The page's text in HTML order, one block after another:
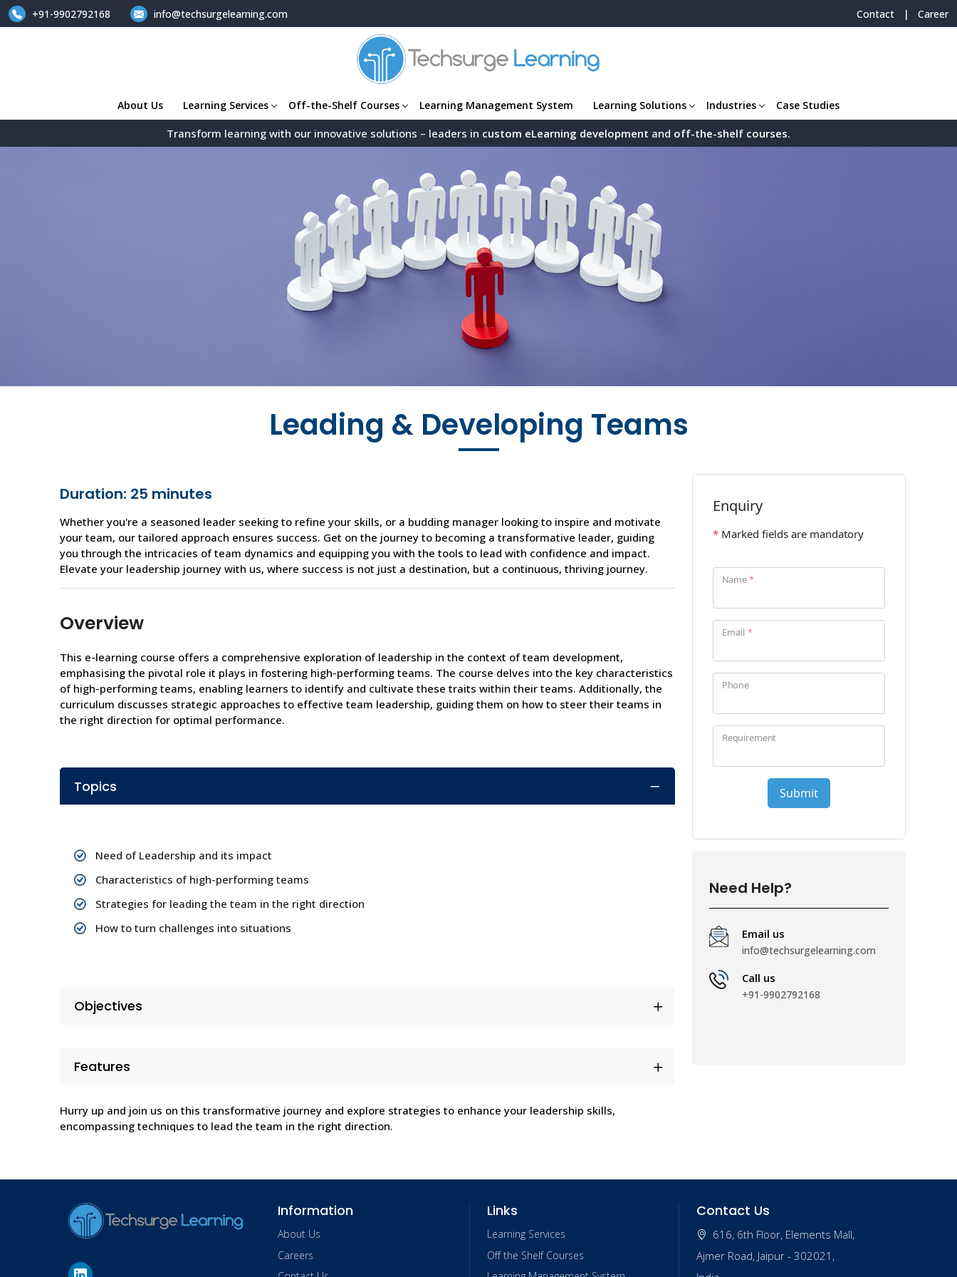
+91-9902792168 info@techsurgelearning.com Contact | Career
About Us Learning Services Off-the-Shelf Courses Learning Management System Learning Solutions Industries Case Studies
Transform learning with our innovative solutions – leaders in custom eLearning development and off-the-shelf courses.
Leading & Developing Teams
Duration: 25 minutes
Whether you're a seasoned leader seeking to refine your skills, or a budding manager looking to inspire and motivate
your team, our tailored approach ensures success. Get on the journey to becoming a transformative leader, guiding
you through the intricacies of team dynamics and equipping you with the tools to lead with confidence and impact.
Elevate your leadership journey with us, where success is not just a destination, but a continuous, thriving journey.
Overview
This e-learning course offers a comprehensive exploration of leadership in the context of team development,
emphasising the pivotal role it plays in fostering high-performing teams. The course delves into the key characteristics
of high-performing teams, enabling learners to identify and cultivate these traits within their teams. Additionally, the
curriculum discusses strategic approaches to effective team leadership, guiding them on how to steer their teams in
the right direction for optimal performance.
Topics
Need of Leadership and its impact
Characteristics of high-performing teams
Strategies for leading the team in the right direction
How to turn challenges into situations
Objectives
Features
Hurry up and join us on this transformative journey and explore strategies to enhance your leadership skills,
encompassing techniques to lead the team in the right direction.
Need Help?
Email us
info@techsurgelearning.com
Call us
+91-9902792168
Information
About Us
Careers
Links
Learning Services
Off the Shelf Courses
Contact Us
616, 6th Floor, Elements Mall,
Ajmer Road, Jaipur - 302021,